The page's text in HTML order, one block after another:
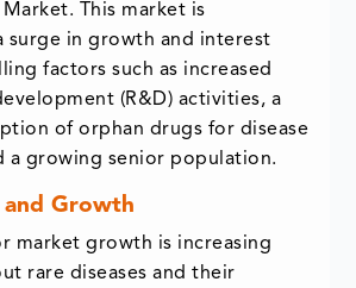
This market is
surge in growth and interest
factors such as increased
(R&D) activities, a
of orphan drugs for disease
a growing senior population.
Growth
market growth is increasing
rare diseases and their